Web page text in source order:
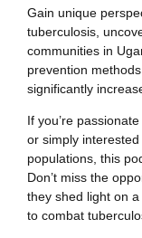
Gain unique
tuberculosis,
communities in
prevention
significantly
If you’re
or simply
populations, this
Don’t miss the
they shed light on
to combat